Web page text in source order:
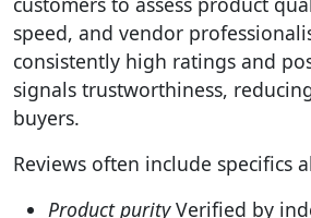
speed, and vendor
consistently high ratings and
signals trustworthiness,
buyers.
Reviews often include specifics
Product purityVerified by